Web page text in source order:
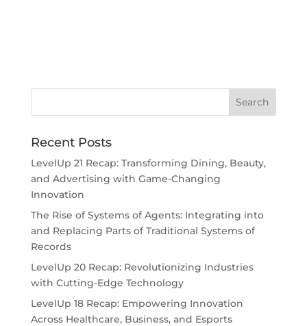
Recent Posts
LevelUp 21 Recap: Transforming Dining, Beauty,
and Advertising with Game-Changing
Innovation
The Rise of Systems of Agents: Integrating into
and Replacing Parts of Traditional Systems of
Records
LevelUp 20 Recap: Revolutionizing Industries
with Cutting-Edge Technology
LevelUp 18 Recap: Empowering Innovation
Across Healthcare, Business, and Esports